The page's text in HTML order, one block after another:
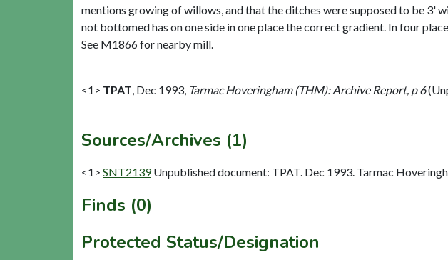
mentions growing of willows, and that the ditches were supposed to be 3'
not bottomed has on one side in one place the correct gradient. In four
See M1866 for nearby mill.
<1> TPAT Dec 1993, Tarmac Hoveringham (THM): Archive Report, p 6
Sources/Archives (1)
<1> SNT2139 Unpublished document: TPAT. Dec 1993. Tarmac
Finds (0)
Protected Status/Designation